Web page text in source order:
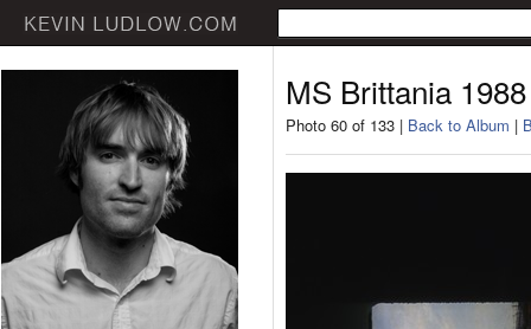
MS Brittania 1988
Photo 60 of 133 | Back to Album |